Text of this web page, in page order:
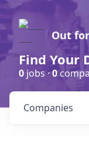
Out
Find Your
0 jobs ·0
Companies